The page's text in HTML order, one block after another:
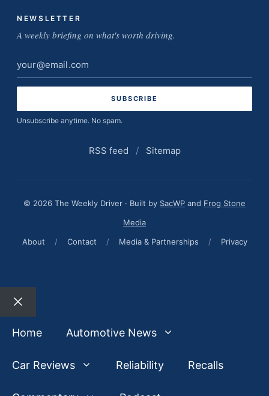
NEWSLETTER
A weekly briefing on what's worth driving.
Email
address
Unsubscribe anytime. No spam.
RSS feed / Sitemap
© 2026 The Weekly Driver · Built by SacWP and Frog Stone
Media
About
/ Contact / Media & Partnerships / Privacy
Close
Home
Automotive News
Car Reviews Reliability Recalls